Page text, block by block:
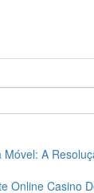
A
Online Casino